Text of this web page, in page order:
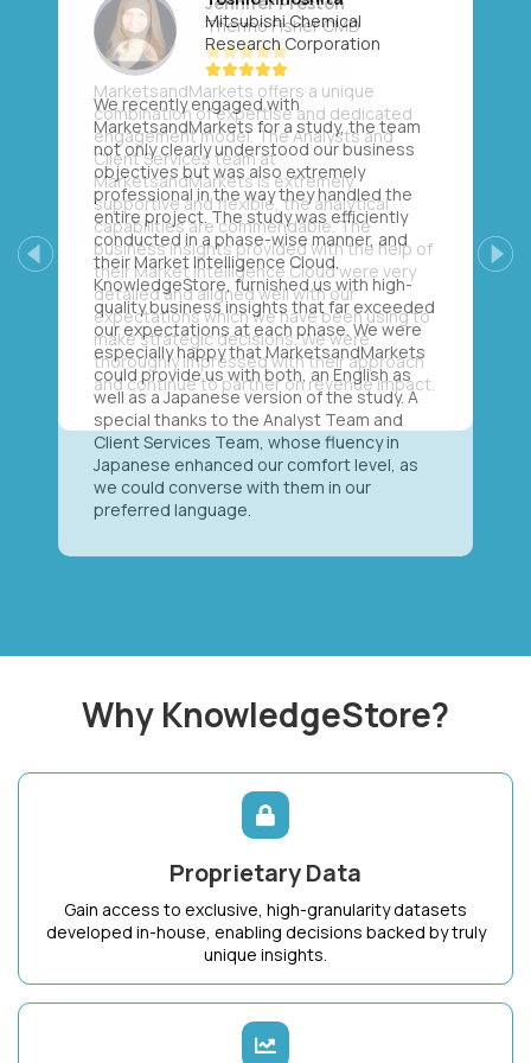
Mitsubishi Chemical
Research Corporation
We recently engaged with
MarketsandMarkets for a study, the team
not only clearly understood our business
objectives but was also extremely
professional in the way they handled the
entire project. The study was efficiently
conducted in a phase-wise manner, and
their Market Intelligence Cloud,
KnowledgeStore, furnished us with high-
quality business insights that far exceeded
our expectations at each phase. We were
especially happy that MarketsandMarkets
could provide us with both, an English as
well as a Japanese version of the study. A
special thanks to the Analyst Team and
Client Services Team, whose fluency in
Japanese enhanced our comfort level, as
we could converse with them in our
preferred language.
Previous Next
Why KnowledgeStore?
Proprietary Data
Gain access to exclusive, high-granularity datasets
developed in-house, enabling decisions backed by truly
unique insights.